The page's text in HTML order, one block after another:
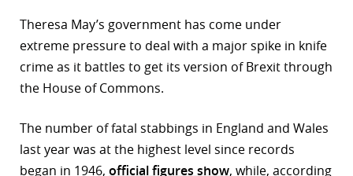
Theresa May’s government has come under
extreme pressure to deal with a major spike in knife
crime as it battles to get its version of Brexit through
the House of Commons.
The number of fatal stabbings in England and Wales
last year was at the highest level since records
began in 1946, official figures show, while, according